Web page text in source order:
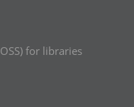
for libraries